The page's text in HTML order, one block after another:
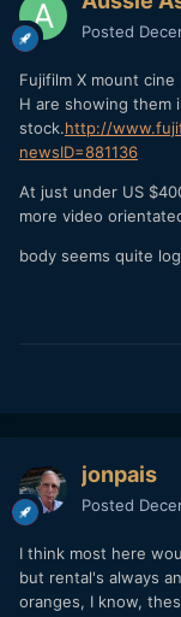
Posted
Fujifilm X mount
H are showing them
stock.http://
newsID=881136
At just under US
more video
body seems quite
jonpais
Posted
I think most here
but rental's always
oranges, I know,